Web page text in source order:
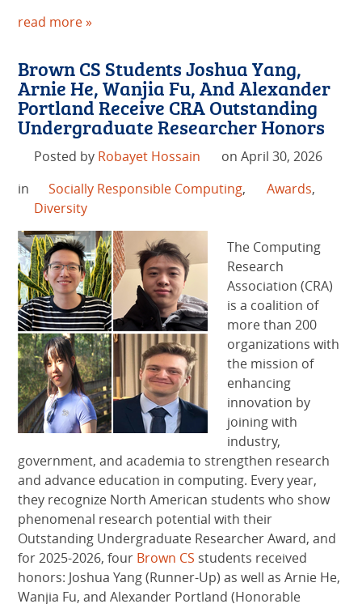
read more »
Brown CS Students Joshua Yang,
Arnie He, Wanjia Fu, And Alexander
Portland Receive CRA Outstanding
Undergraduate Researcher Honors
Posted by Robayet Hossain
on April 30, 2026
in
Socially Responsible Computing, Awards,
Diversity
The Computing
Research
Association (CRA)
is a coalition of
more than 200
organizations with
the mission of
enhancing
innovation by
joining with
industry,
government, and academia to strengthen research
and advance education in computing. Every year,
they recognize North American students who show
phenomenal research potential with their
Outstanding Undergraduate Researcher Award, and
for 2025-2026, four Brown CS students received
honors: Joshua Yang (Runner-Up) as well as Arnie He,
Wanjia Fu, and Alexander Portland (Honorable